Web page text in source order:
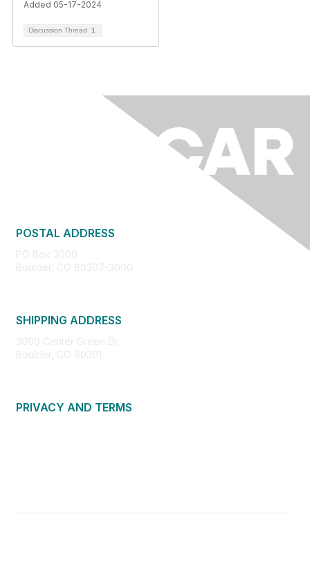
Added 05-17-2024
Discussion Thread 1
POSTAL ADDRESS
PO Box 3000
Boulder, CO 80307-3000
SHIPPING ADDRESS
3090 Center Green Dr.
Boulder, CO 80301
PRIVACY AND TERMS